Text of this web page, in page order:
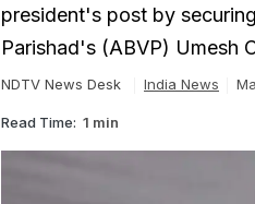
president's post by
Parishad's (ABVP) Umesh
NDTV News Desk India News
Read Time: 1 min